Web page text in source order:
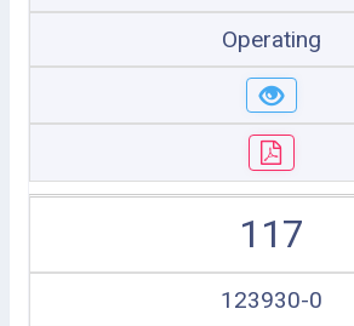
Operating
117
123930-0